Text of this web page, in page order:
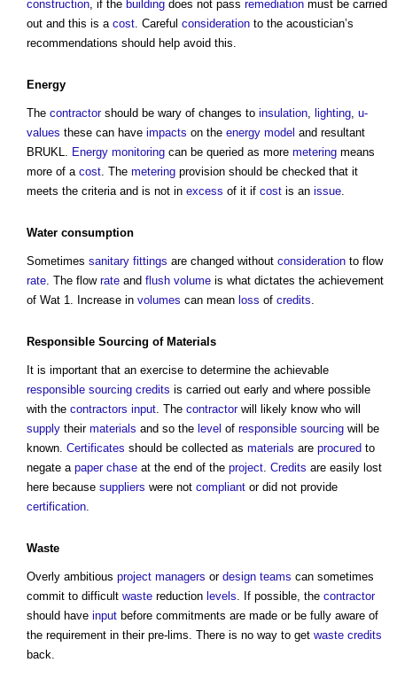
construction, if the building does not pass remediation must be carried
out and this is a cost. Careful consideration to the acoustician’s
recommendations should help avoid this.
Energy
The contractorshould be wary of changes to insulation, lighting, u-
values these can have impacts on the energy model and resultant
BRUKL. Energy monitoring can be queried as more metering means
more of a cost. The metering provision should be checked that it
meets the criteria and is not in excess of it if cost is an issue.
Water consumption
Sometimes sanitary fittings are changed without consideration to flow
rate. The flow rate and flush volume is what dictates the achievement
of Wat 1. Increase in volumes can mean loss of credits.
Responsible Sourcing of Materials
It is important that an exercise to determine the achievable
responsible sourcing credits is carried out early and where possible
with the contractors input. The contractorwill likely know who will
supply their materials and so the level of responsible sourcing will be
known. Certificates should be collected as materials are procured to
negate a paper chase at the end of the project. Credits are easily lost
here because suppliers were not compliant or did not provide
certification.
Waste
Overly ambitious project managers or design teams can sometimes
commit to difficult waste reduction levels. If possible, the contractor
should have input before commitments are made or be fully aware of
the requirement in their pre-lims. There is no way to get waste credits
back.